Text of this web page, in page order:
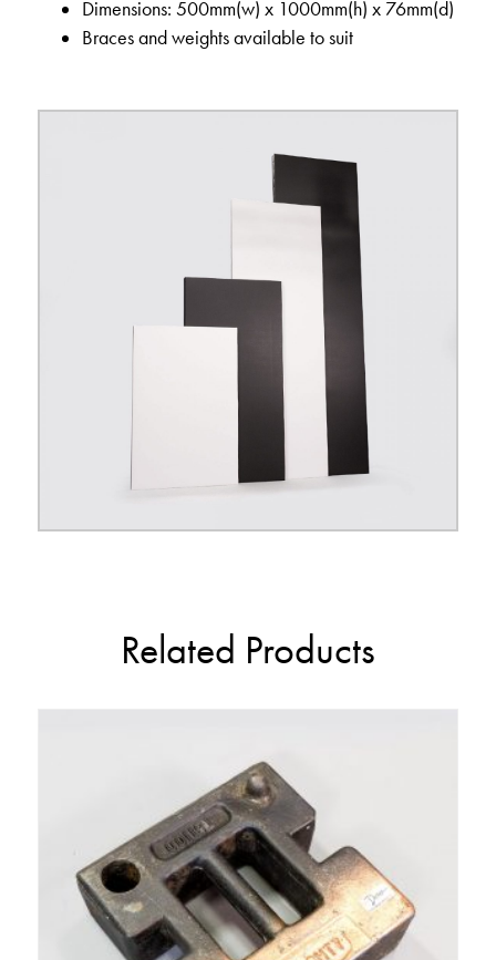
Dimensions: 500mm(w) x 1000mm(h) x 76mm(d)
Braces and weights available to suit
Related Products